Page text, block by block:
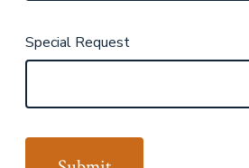
Special Request